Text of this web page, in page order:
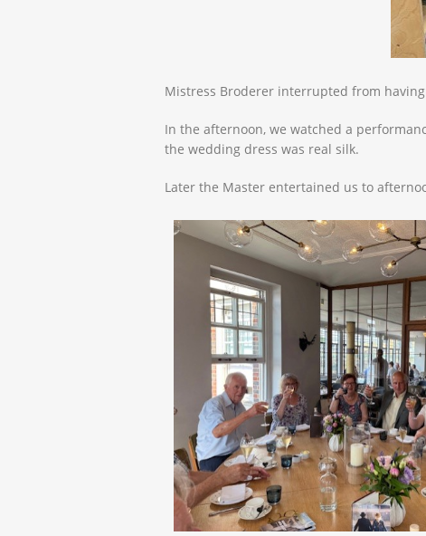
Mistress Broderer interrupted from
In the afternoon, we watched a
the wedding dress was real silk.
Later the Master entertained us to